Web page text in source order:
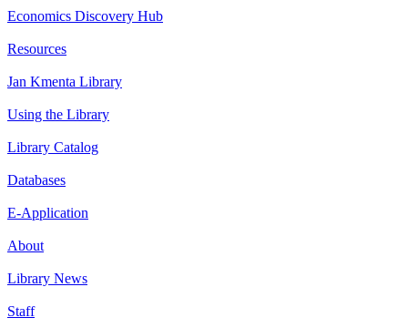
Economics Discovery Hub
Resources
Jan Kmenta Library
Using the Library
Library Catalog
Databases
E-Application
About
Library News
Staff